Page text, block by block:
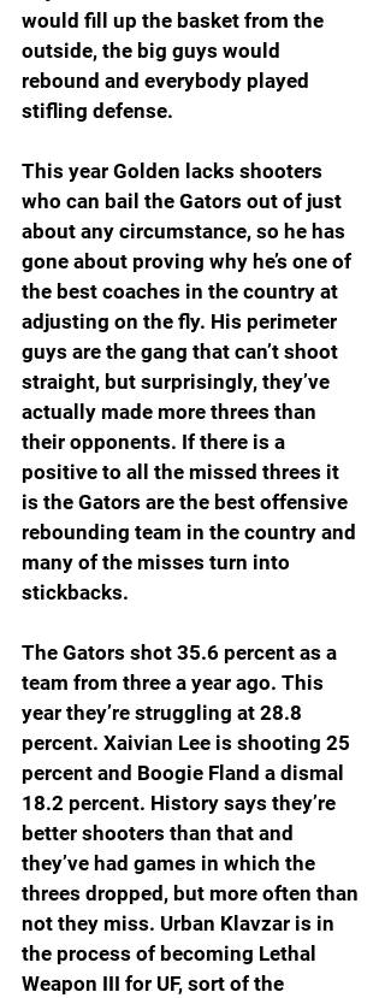
would fill up the basket from the
outside, the big guys would
rebound and everybody played
stifling defense.
This year Golden lacks shooters
who can bail the Gators out of just
about any circumstance, so he has
gone about proving why he’s one of
the best coaches in the country at
adjusting on the fly. His perimeter
guys are the gang that can’t shoot
straight, but surprisingly, they’ve
actually made more threes than
their opponents. If there is a
positive to all the missed threes it
is the Gators are the best offensive
rebounding team in the country and
many of the misses turn into
stickbacks.
The Gators shot 35.6 percent as a
team from three a year ago. This
year they’re struggling at 28.8
percent. Xaivian Lee is shooting 25
percent and Boogie Fland a dismal
18.2 percent. History says they’re
better shooters than that and
they’ve had games in which the
threes dropped, but more often than
not they miss. Urban Klavzar is in
the process of becoming Lethal
Weapon III for UF, sort of the